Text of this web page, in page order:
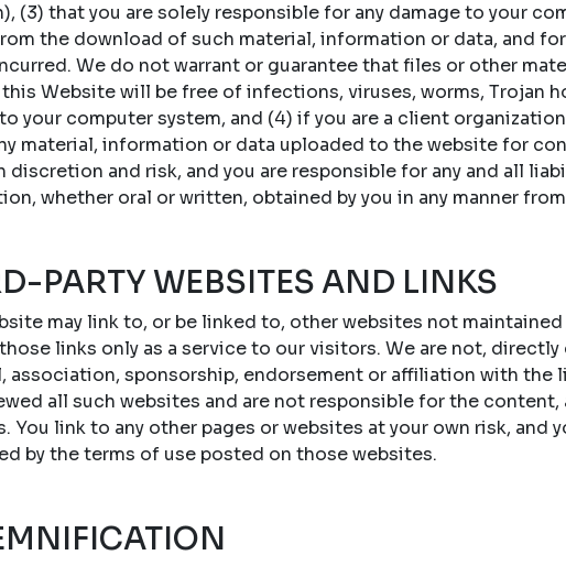
(3) that you are solely responsible for any damage to your
the download of such material, information or data, and
We do not warrant or guarantee that files or other
Website will be free of infections, viruses, worms, Trojan
your computer system, and (4) if you are a client
material, information or data uploaded to the website for
discretion and risk, and you are responsible for any and all
whether oral or written, obtained by you in any manner
PARTY WEBSITES AND LINKS
may link to, or be linked to, other websites not
links only as a service to our visitors. We are not,
association, sponsorship, endorsement or affiliation with the
all such websites and are not responsible for the content,
You link to any other pages or websites at your own risk, and
by the terms of use posted on those websites.